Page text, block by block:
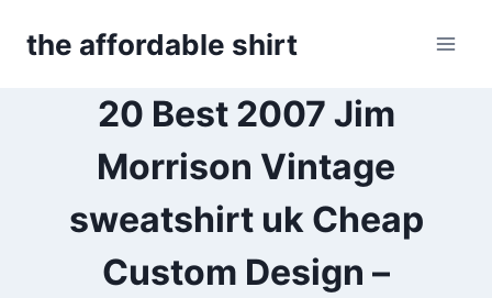
the affordable shirt
20 Best 2007 Jim
Morrison Vintage
sweatshirt uk Cheap
Custom Design –